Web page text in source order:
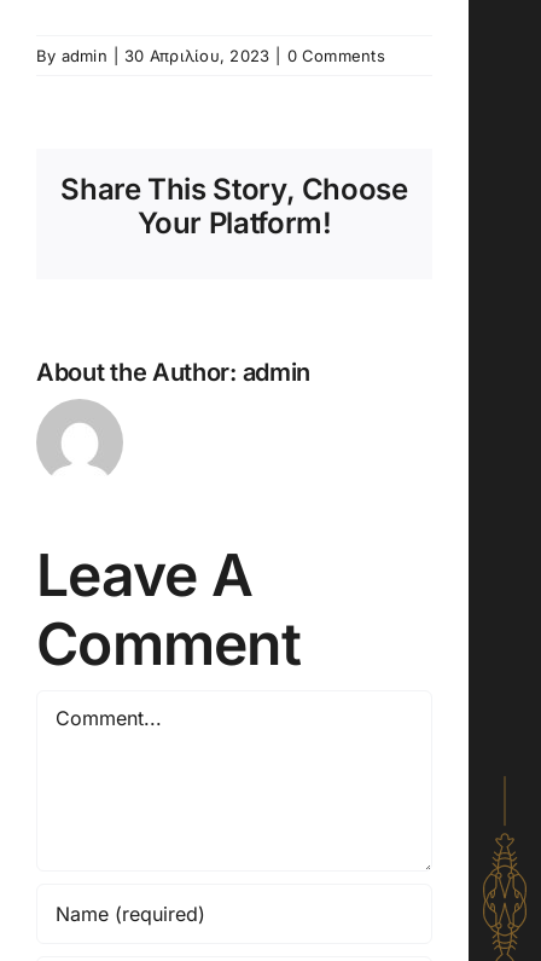
By admin 30 Απριλίου, 2023 0 Comments
Share This Story, Choose
Your Platform!
About the Author: admin
Leave A
Comment
Comment